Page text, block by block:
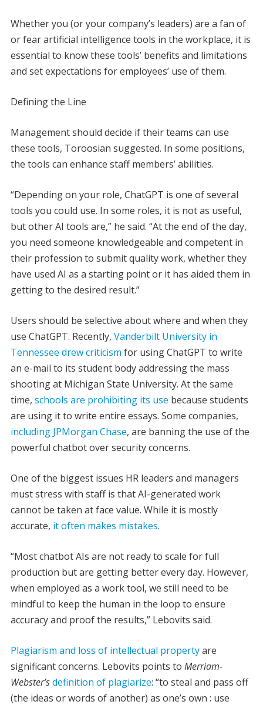
Whether you (or your company’s leaders) are a fan of
or fear artificial intelligence tools in the workplace, it is
essential to know these tools’ benefits and limitations
and set expectations for employees’ use of them.
Defining the Line
Management should decide if their teams can use
these tools, Toroosian suggested. In some positions,
the tools can enhance staff members’ abilities.
“Depending on your role, ChatGPT is one of several
tools you could use. In some roles, it is not as useful,
but other AI tools are,” he said. “At the end of the day,
you need someone knowledgeable and competent in
their profession to submit quality work, whether they
have used AI as a starting point or it has aided them in
getting to the desired result.”
Users should be selective about where and when they
use ChatGPT. Recently, Vanderbilt University in
Tennessee drew criticism for using ChatGPT to write
an e-mail to its student body addressing the mass
shooting at Michigan State University. At the same
time, schools are prohibiting its use because students
are using it to write entire essays. Some companies,
including JPMorgan Chase, are banning the use of the
powerful chatbot over security concerns.
One of the biggest issues HR leaders and managers
must stress with staff is that AI-generated work
cannot be taken at face value. While it is mostly
accurate, it often makes mistakes.
“Most chatbot AIs are not ready to scale for full
production but are getting better every day. However,
when employed as a work tool, we still need to be
mindful to keep the human in the loop to ensure
accuracy and proof the results,” Lebovits said.
Plagiarism and loss of intellectual propertyare
significant concerns. Lebovits points to Merriam-
Webster’sdefinition of plagiarize: “to steal and pass off
(the ideas or words of another) as one’s own : use